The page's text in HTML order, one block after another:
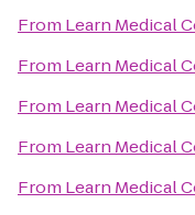
From Learn Medical
From Learn Medical
From Learn Medical
From Learn Medical
From Learn Medical